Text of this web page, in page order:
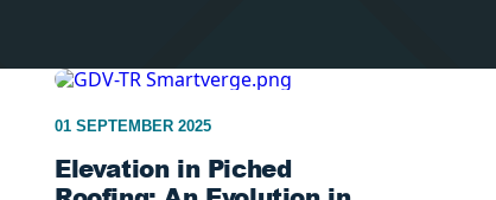
01 SEPTEMBER 2025
Elevation in Piched